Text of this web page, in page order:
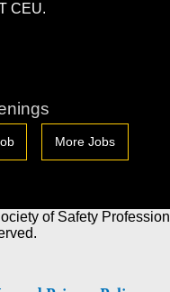
CEU.
More Jobs
of Safety